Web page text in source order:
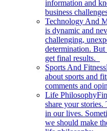
information and
business
Technology And
is dynamic and
challenging,
determination.
get final results.
Sports And Fitness
about sports and
comments and
Life Philosophy
share your stories.
in our lives.
we should make